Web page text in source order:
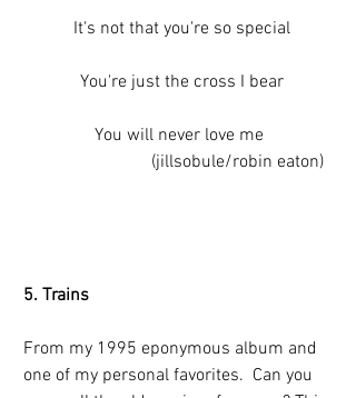
It's not that you're so special
You're just the cross I bear
You will never love me
                         (jillsobule/robin eaton)
5. Trains
From my 1995 eponymous album and
one of my personal favorites.  Can you